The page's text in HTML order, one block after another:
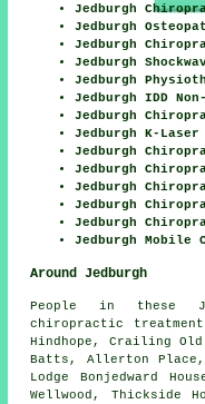
Jedburgh
Jedburgh
Jedburgh
Jedburgh
Jedburgh
Jedburgh IDD
Jedburgh
Jedburgh K-Laser
Jedburgh
Jedburgh
Jedburgh
Jedburgh
Jedburgh
Jedburgh Mobile
Around Jedburgh
People in these
chiropractic
Hindhope, Crailing Old
Batts, Allerton Place,
Lodge Bonjedward
Wellwood, Thickside